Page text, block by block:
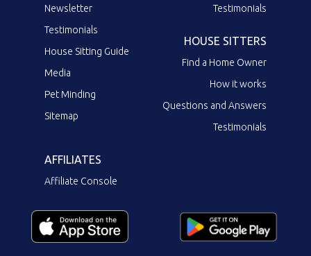
Newsletter
Testimonials
House Sitting Guide
Media
Pet Minding
Sitemap
Testimonials
HOUSE SITTERS
Find a Home Owner
How it works
Questions and Answers
Testimonials
AFFILIATES
Affiliate Console